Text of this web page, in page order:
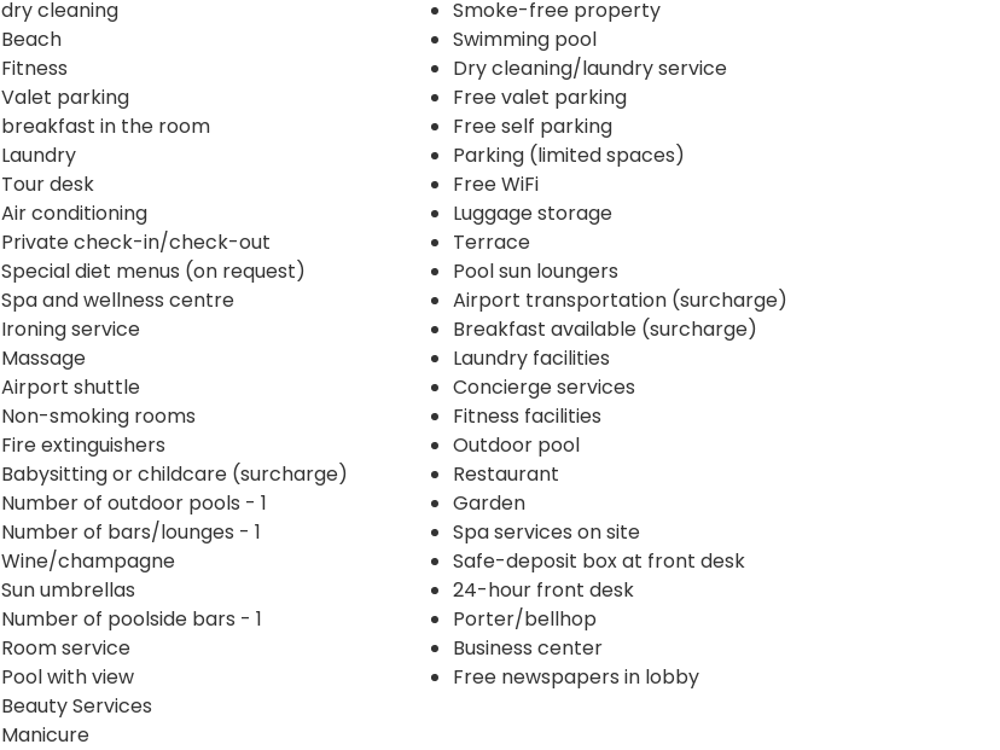
dry cleaning
Beach
Fitness
Valet parking
breakfast in the room
Laundry
Tour desk
Air conditioning
Private check-in/check-out
Special diet menus (on request)
Spa and wellness centre
Ironing service
Massage
Airport shuttle
Non-smoking rooms
Fire extinguishers
Babysitting or childcare (surcharge)
Number of outdoor pools - 1
Number of bars/lounges - 1
Wine/champagne
Sun umbrellas
Number of poolside bars - 1
Room service
Pool with view
Beauty Services
Manicure
Smoke-free property
Swimming pool
Dry cleaning/laundry service
Free valet parking
Free self parking
Parking (limited spaces)
Free WiFi
Luggage storage
Terrace
Pool sun loungers
Airport transportation (surcharge)
Breakfast available (surcharge)
Laundry facilities
Concierge services
Fitness facilities
Outdoor pool
Restaurant
Garden
Spa services on site
Safe-deposit box at front desk
24-hour front desk
Porter/bellhop
Business center
Free newspapers in lobby